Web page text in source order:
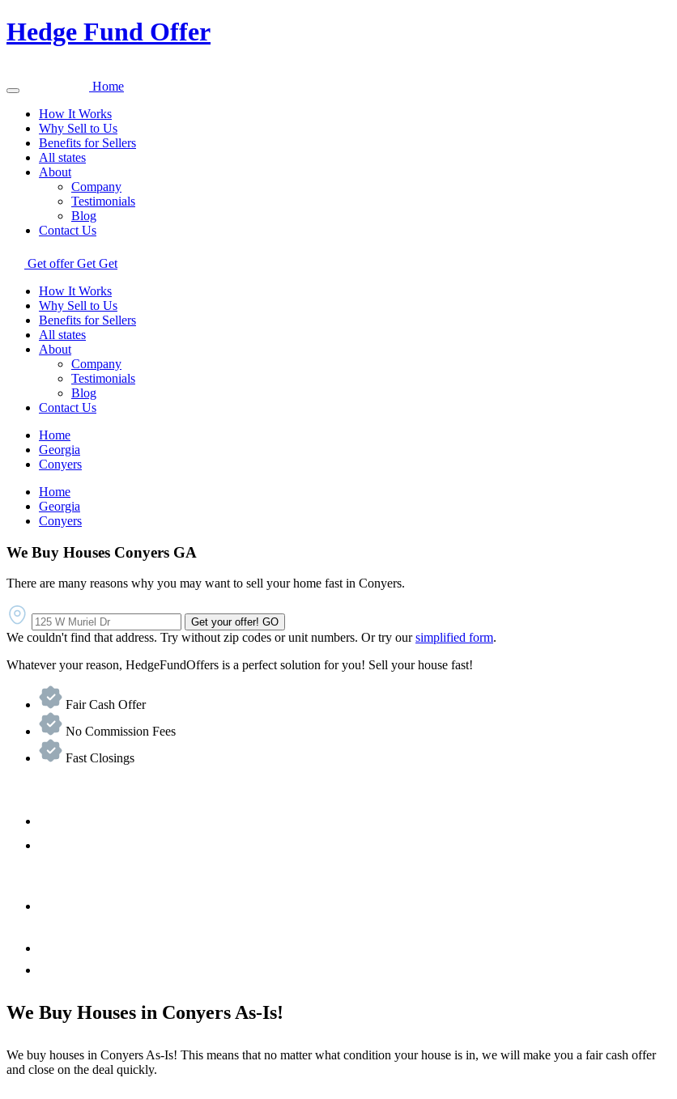
Hedge Fund Offer
Home
How It Works
Why Sell to Us
Benefits for Sellers
All states
About
Company
Testimonials
Blog
Contact Us
Get offer Get Get
How It Works
Why Sell to Us
Benefits for Sellers
All states
About
Company
Testimonials
Blog
Contact Us
Home
Georgia
Conyers
Home
Georgia
Conyers
We Buy Houses Conyers GA
There are many reasons why you may want to sell your home fast in Conyers.
Get your offer! GO
We couldn't find that address. Try without zip codes or unit numbers. Or try oursimplified form.
Whatever your reason, HedgeFundOffers is a perfect solution for you! Sell your house fast!
Fair Cash Offer
No Commission Fees
Fast Closings
We Buy Houses in Conyers As-Is!
We buy houses in Conyers As-Is! This means that no matter what condition your house is in, we will make you a fair cash offer
and close on the deal quickly.